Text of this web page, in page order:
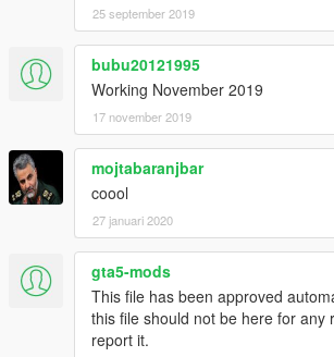
25 september 2019
bubu20121995
Working November 2019
17 november 2019
mojtabaranjbar
coool
27 januari 2020
gta5-mods
This file has been approved
this file should not be here for any
report it.